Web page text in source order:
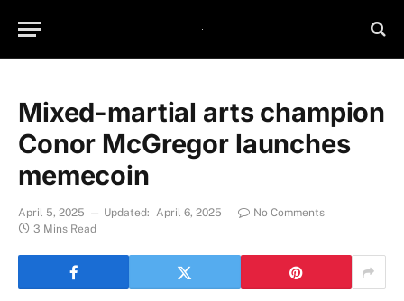
Mixed-martial arts champion
Conor McGregor launches
memecoin
April 5, 2025 Updated: April 6, 2025
No Comments
3 Mins Read